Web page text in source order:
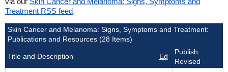
Treatment RSS feed.
Skin Cancer and Melanoma: Signs, Symptoms and Treatment:
Publications and Resources (28 Items)
Title and Description Ed
Publish
Revised